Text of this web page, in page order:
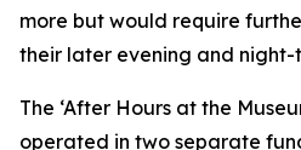
more but would require
their later evening and night-
The ‘After Hours at the
operated in two separate